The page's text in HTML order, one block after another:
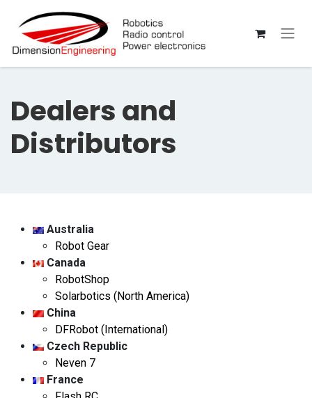
Dealers and
Distributors
Australia
Robot Gear
Canada
RobotShop
Solarbotics (North America)
China
DFRobot (International)
Czech Republic
Neven 7
France